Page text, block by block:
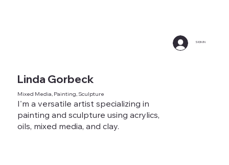
SIGN IN
Linda Gorbeck
Mixed Media, Painting, Sculpture
I'm a versatile artist specializing in
painting and sculpture using acrylics,
oils, mixed media, and clay.